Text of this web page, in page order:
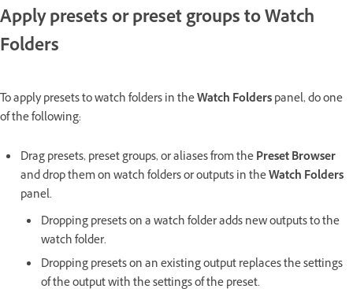
Apply presets or preset groups to Watch
Folders
To apply presets to watch folders in theWatch Folderspanel, do one
of the following:
Drag presets, preset groups, or aliases from thePreset Browser
and drop them on watch folders or outputs in theWatch Folders
panel.
Dropping presets on a watch folder adds new outputs to the
watch folder.
Dropping presets on an existing output replaces the settings
of the output with the settings of the preset.